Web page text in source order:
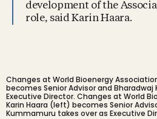
development of the
role, said Karin Haara.
Changes at World Bioenergy
becomes Senior Advisor and
Executive Director. Changes at World
Karin Haara (left) becomes Senior
Kummamuru takes over as Executive